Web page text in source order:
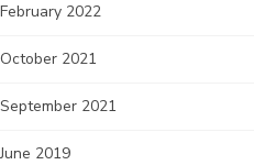
February 2022
October 2021
September 2021
June 2019